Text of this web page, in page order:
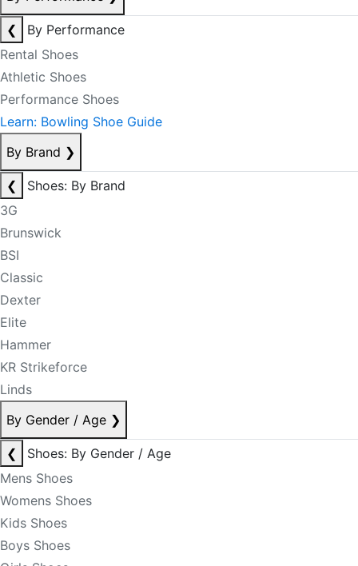
❮
By Performance
Rental Shoes
Athletic Shoes
Performance Shoes
Learn: Bowling Shoe Guide
By Brand ❯
❮
Shoes: By Brand
3G
Brunswick
BSI
Classic
Dexter
Elite
Hammer
KR Strikeforce
Linds
By Gender / Age ❯
❮
Shoes: By Gender / Age
Mens Shoes
Womens Shoes
Kids Shoes
Boys Shoes